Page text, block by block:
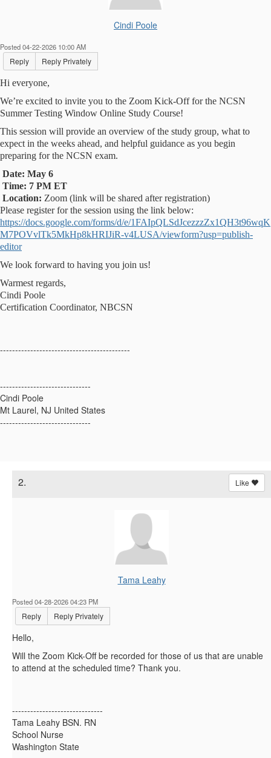
Cindi Poole
Posted 04-22-2026 10:00 AM
Reply Reply Privately
Hi everyone,
We’re excited to invite you to the Zoom Kick-Off for the NCSN
Summer Testing Window Online Study Course!
This session will provide an overview of the study group, what to
expect in the weeks ahead, and helpful guidance as you begin
preparing for the NCSN exam.
Date: May 6
Time: 7 PM ET
Location: Zoom (link will be shared after registration)
Please register for the session using the link below:
https://docs.google.com/forms/d/e/1FAIpQLSdJcezzzZx1QH3t96wqK
M7POVvlTk5MkHp8kHRIJiR-v4LUSA/viewform?usp=publish-
editor
We look forward to having you join us!
Warmest regards,
Cindi Poole
Certification Coordinator, NBCSN
-------------------------------------------
------------------------------
Cindi Poole
Mt Laurel, NJ United States
------------------------------
2. Like
Tama Leahy
Posted 04-28-2026 04:23 PM
Reply Reply Privately
Hello,
Will the Zoom Kick-Off be recorded for those of us that are unable
to attend at the scheduled time? Thank you.
------------------------------
Tama Leahy BSN. RN
School Nurse
Washington State